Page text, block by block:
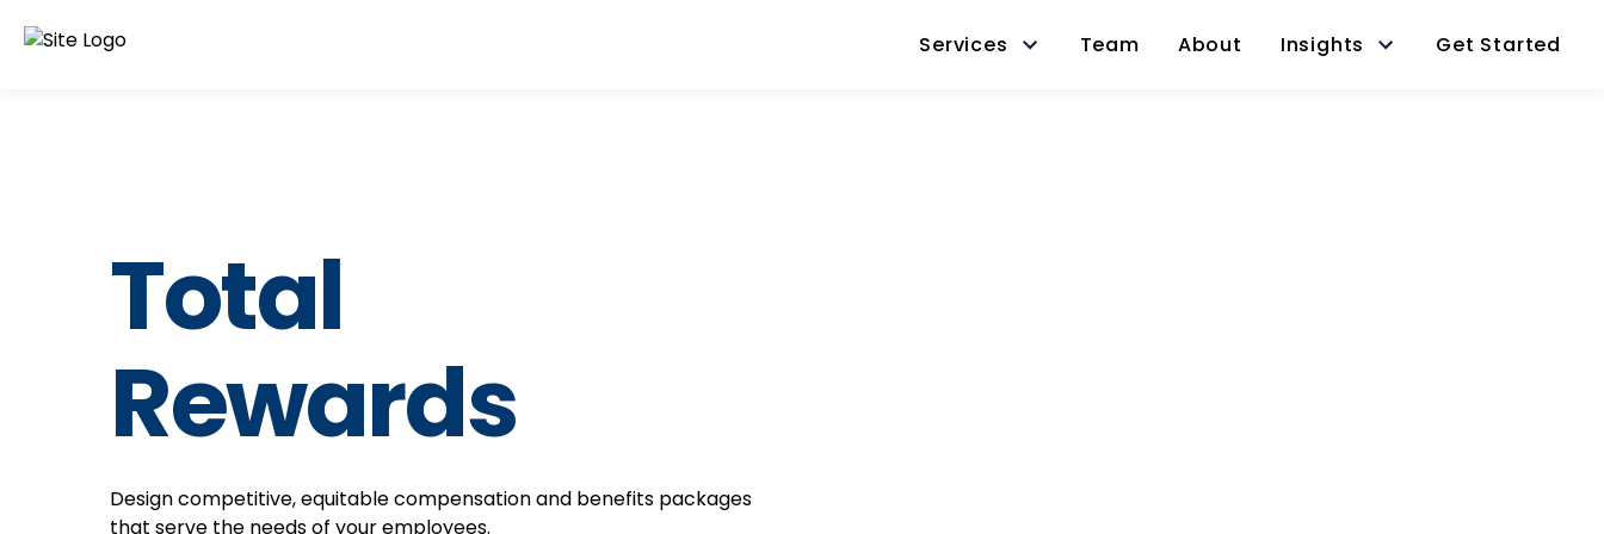
Services Team About Insights Get Started
Total
Rewards
Design competitive, equitable compensation and benefits packages
that serve the needs of your employees.